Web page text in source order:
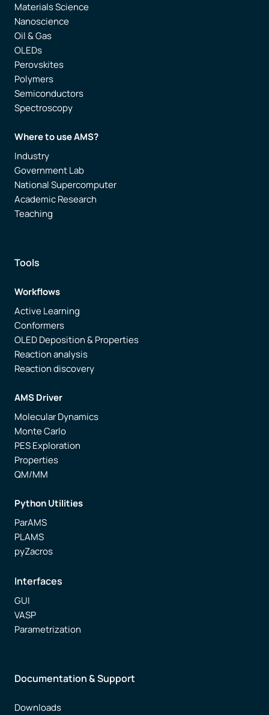
Materials Science
Nanoscience
Oil & Gas
OLEDs
Perovskites
Polymers
Semiconductors
Spectroscopy
Where to use AMS?
Industry
Government Lab
National Supercomputer
Academic Research
Teaching
Tools
Workflows
Active Learning
Conformers
OLED Deposition & Properties
Reaction analysis
Reaction discovery
AMS Driver
Molecular Dynamics
Monte Carlo
PES Exploration
Properties
QM/MM
Python Utilities
ParAMS
PLAMS
pyZacros
Interfaces
GUI
VASP
Parametrization
Documentation & Support
Downloads